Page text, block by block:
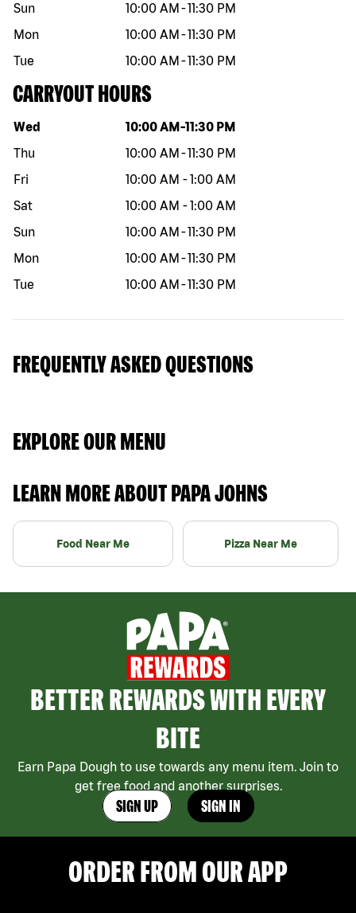
Sun
10:00 AM -11:30 PM
Mon
10:00 AM -11:30 PM
Tue
10:00 AM -11:30 PM
CARRYOUT HOURS
Day of the week Hours
Wed 10:00 AM -11:30 PM
Thu
10:00 AM -11:30 PM
Fri
10:00 AM -1:00 AM
Sat
10:00 AM -1:00 AM
Sun
10:00 AM -11:30 PM
Mon
10:00 AM -11:30 PM
Tue
10:00 AM -11:30 PM
FREQUENTLY ASKED QUESTIONS
EXPLORE OUR MENU
LEARN MORE ABOUT PAPA JOHNS
Food Near Me Pizza Near Me
BETTER REWARDS WITH EVERY
BITE
Earn Papa Dough to use towards any menu item. Join to
get free food and another surprises.
SIGN UP SIGN IN
ORDER FROM OUR APP